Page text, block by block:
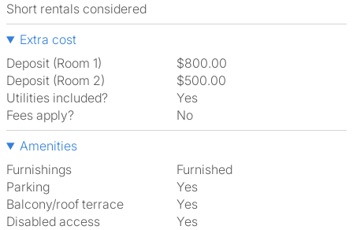
Short rentals considered
Extra cost
Deposit (Room 1)
$800.00
Deposit (Room 2)
$500.00
Utilities included?
Yes
Fees apply?
No
Amenities
Furnishings
Furnished
Parking
Yes
Balcony/roof terrace
Yes
Disabled access
Yes